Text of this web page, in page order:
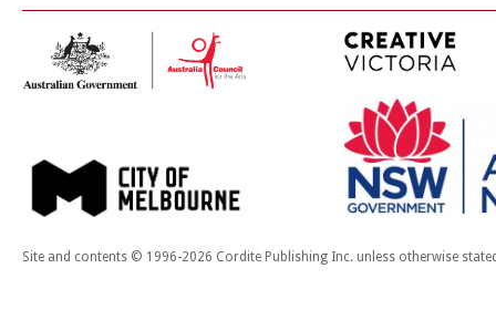
Site and contents © 1996-2026 Cordite Publishing Inc. unless otherwise